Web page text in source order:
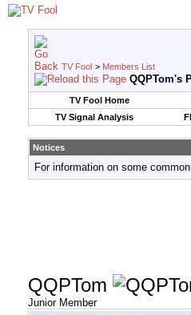
TV Fool > Members List
QQPTom's
TV Fool Home
TV Signal Analysis
Notices
For information on some
QQPTom
Junior Member